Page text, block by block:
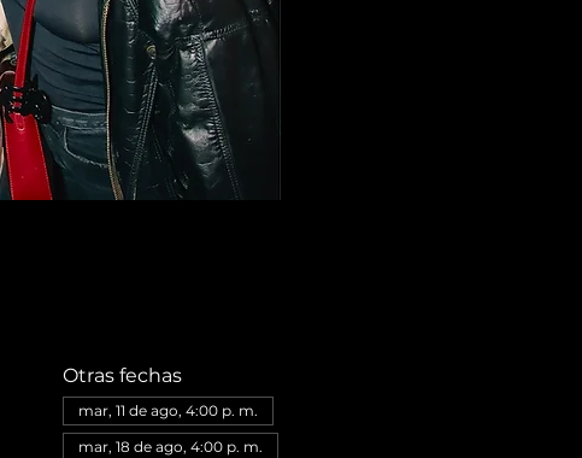
Otras fechas
mar, 11 de ago, 4:00 p. m.
mar, 18 de ago, 4:00 p. m.